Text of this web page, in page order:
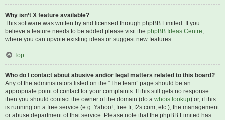
Why isn’t X feature available?
This software was written by and licensed through phpBB Limited. If you
believe a feature needs to be added please visit the phpBB Ideas Centre,
where you can upvote existing ideas or suggest new features.
Top
Who do I contact about abusive and/or legal matters related to this board?
Any of the administrators listed on the “The team” page should be an
appropriate point of contact for your complaints. If this still gets no response
then you should contact the owner of the domain (do a whois lookup) or, if this
is running on a free service (e.g. Yahoo!, free.fr, f2s.com, etc.), the management
or abuse department of that service. Please note that the phpBB Limited has